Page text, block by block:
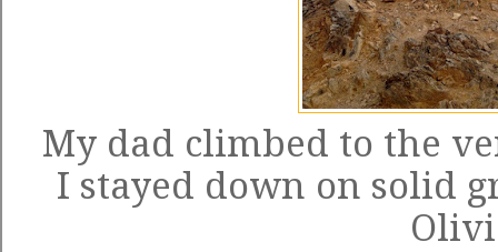
My dad climbed to the
I stayed down on solid